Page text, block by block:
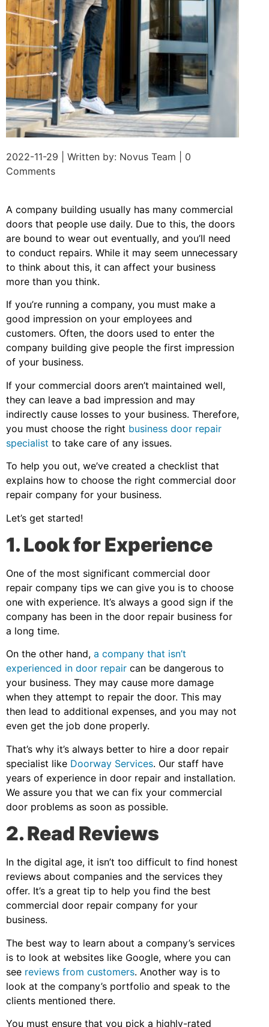
2022-11-29 | Written by: Novus Team | 0
Comments
A company building usually has many commercial
doors that people use daily. Due to this, the doors
are bound to wear out eventually, and you’ll need
to conduct repairs. While it may seem unnecessary
to think about this, it can affect your business
more than you think.
If you’re running a company, you must make a
good impression on your employees and
customers. Often, the doors used to enter the
company building give people the first impression
of your business.
If your commercial doors aren’t maintained well,
they can leave a bad impression and may
indirectly cause losses to your business. Therefore,
you must choose the right business door repair
specialist to take care of any issues.
To help you out, we’ve created a checklist that
explains how to choose the right commercial door
repair company for your business.
Let’s get started!
1. Look for Experience
One of the most significant commercial door
repair company tips we can give you is to choose
one with experience. It’s always a good sign if the
company has been in the door repair business for
a long time.
On the other hand, a company that isn’t
experienced in door repair can be dangerous to
your business. They may cause more damage
when they attempt to repair the door. This may
then lead to additional expenses, and you may not
even get the job done properly.
That’s why it’s always better to hire a door repair
specialist like Doorway Services. Our staff have
years of experience in door repair and installation.
We assure you that we can fix your commercial
door problems as soon as possible.
2. Read Reviews
In the digital age, it isn’t too difficult to find honest
reviews about companies and the services they
offer. It’s a great tip to help you find the best
commercial door repair company for your
business.
The best way to learn about a company’s services
is to look at websites like Google, where you can
see reviews from customers. Another way is to
look at the company’s portfolio and speak to the
clients mentioned there.
You must ensure that you pick a highly-rated